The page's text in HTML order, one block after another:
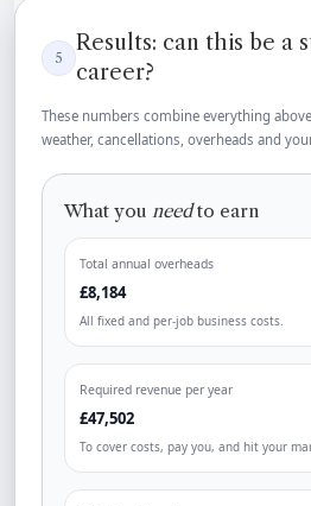
5
Results: can this be a
career?
These numbers combine everything
weather, cancellations, overheads and
What you needto earn
Total annual overheads
£8,184
All fixed and per-job business costs.
Required revenue per year
£47,502
To cover costs, pay you, and hit your